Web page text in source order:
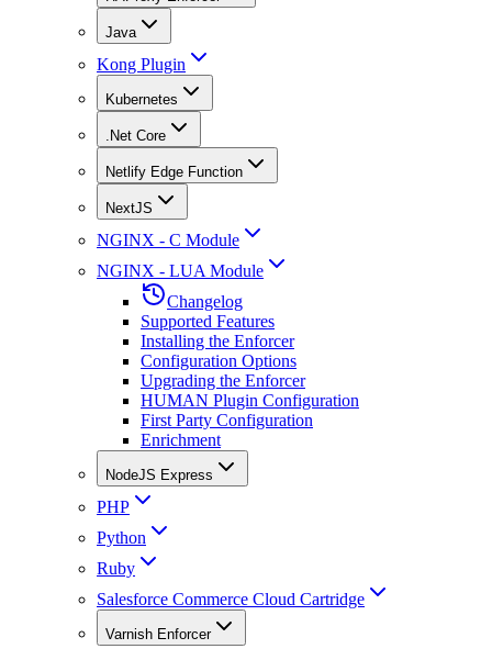
Java
Kong Plugin
Kubernetes
.Net Core
Netlify Edge Function
NextJS
NGINX - C Module
NGINX - LUA Module
Changelog
Supported Features
Installing the Enforcer
Configuration Options
Upgrading the Enforcer
HUMAN Plugin Configuration
First Party Configuration
Enrichment
NodeJS Express
PHP
Python
Ruby
Salesforce Commerce Cloud Cartridge
Varnish Enforcer